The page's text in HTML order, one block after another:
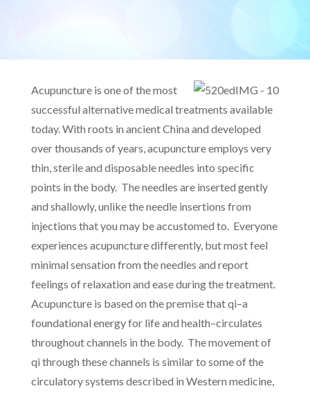
Acupuncture is one of the most
successful alternative medical treatments available
today. With roots in ancient China and developed
over thousands of years, acupuncture employs very
thin, sterile and disposable needles into specific
points in the body. The needles are inserted gently
and shallowly, unlike the needle insertions from
injections that you may be accustomed to. Everyone
experiences acupuncture differently, but most feel
minimal sensation from the needles and report
feelings of relaxation and ease during the treatment.
Acupuncture is based on the premise that qi–a
foundational energy for life and health–circulates
throughout channels in the body. The movement of
qi through these channels is similar to some of the
circulatory systems described in Western medicine,